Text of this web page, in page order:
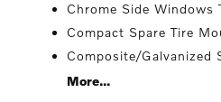
Chrome Side Windows
Compact Spare Tire
Composite/Galvanized
More...